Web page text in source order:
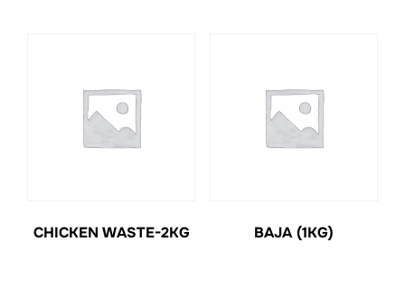
CHICKEN WASTE-2KG BAJA (1KG)